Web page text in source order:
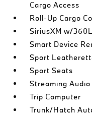
Cargo Access
Roll-Up Cargo
SiriusXM w/
Smart Device
Sport
Sport Seats
Streaming Audio
Trip Computer
Trunk/Hatch